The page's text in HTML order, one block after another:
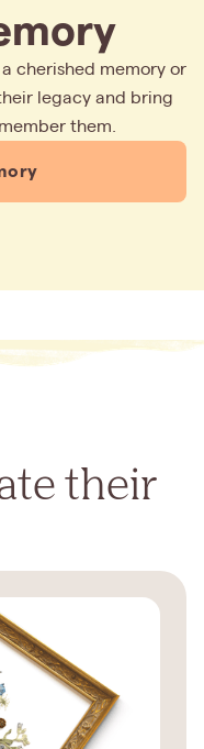
cherished memory or
legacy and bring
them.
their